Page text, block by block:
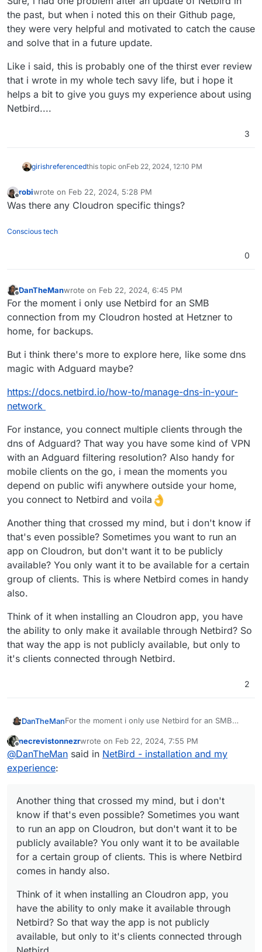
the past, but when i noted this on their Github page,
they were very helpful and motivated to catch the cause
and solve that in a future update.
Like i said, this is probably one of the thirst ever review
that i wrote in my whole tech savy life, but i hope it
helps a bit to give you guys my experience about using
Netbird....
3
girishreferencedthis topic onFeb 22, 2024, 12:10 PM
Offline
robiwrote on Feb 22, 2024, 5:28 PM
last edited by
Was there any Cloudron specific things?
Conscious tech
0
Offline
DanTheManwrote on Feb 22, 2024, 6:45 PM
last edited by DanTheManFeb 22, 2024, 7:35 PM
For the moment i only use Netbird for an SMB
connection from my Cloudron hosted at Hetzner to
home, for backups.
But i think there's more to explore here, like some dns
magic with Adguard maybe?
https://docs.netbird.io/how-to/manage-dns-in-your-
network
For instance, you connect multiple clients through the
dns of Adguard? That way you have some kind of VPN
with an Adguard filtering resolution? Also handy for
mobile clients on the go, i mean the moments you
depend on public wifi anywhere outside your home,
you connect to Netbird and voila
Another thing that crossed my mind, but i don't know if
that's even possible? Sometimes you want to run an
app on Cloudron, but don't want it to be publicly
available? You only want it to be available for a certain
group of clients. This is where Netbird comes in handy
also.
Think of it when installing an Cloudron app, you have
the ability to only make it available through Netbird? So
that way the app is not publicly available, but only to
it's clients connected through Netbird.
2
DanTheManFor the moment i only use Netbird for an SMB
to home, for backups.
But i think there's more to explore here, like some
dns magic with Adguard maybe?
the dns of Adguard? That way you have some
kind of VPN with an Adguard filtering resolution?
Also handy for mobile clients on the go, i mean
the moments you depend on public wifi anywhere
outside your home, you connect to Netbird and
voila
Another thing that crossed my mind, but i don't
know if that's even possible? Sometimes you want
to run an app on Cloudron, but don't want it to be
publicly available? You only want it to be available
for a certain group of clients. This is where
Netbird comes in handy also.
Think of it when installing an Cloudron app, you
have the ability to only make it available through
Netbird? So that way the app is not publicly
available, but only to it's clients connected through
Netbird.
Offline
necrevistonnezrwrote on Feb 22, 2024, 7:55 PM
last edited by
@DanTheMan said in NetBird - installation and my
experience:
Another thing that crossed my mind, but i don't
know if that's even possible? Sometimes you want
to run an app on Cloudron, but don't want it to be
publicly available? You only want it to be available
for a certain group of clients. This is where Netbird
comes in handy also.
Think of it when installing an Cloudron app, you
have the ability to only make it available through
Netbird? So that way the app is not publicly
available, but only to it's clients connected through